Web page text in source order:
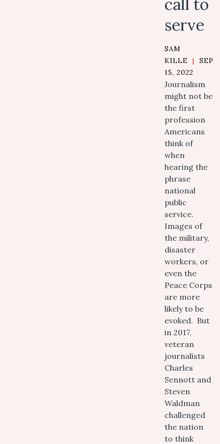
call to
serve
SAM
KILLE
|
15, 2022
Journalism
might not be
the first
profession
Americans
think of
when
hearing the
phrase
national
public
service.
Images of
the military,
disaster
workers, or
even the
Peace Corps
are more
likely to be
evoked. But
in 2017,
veteran
journalists
Charles
Sennott and
Steven
Waldman
challenged
the nation
to think